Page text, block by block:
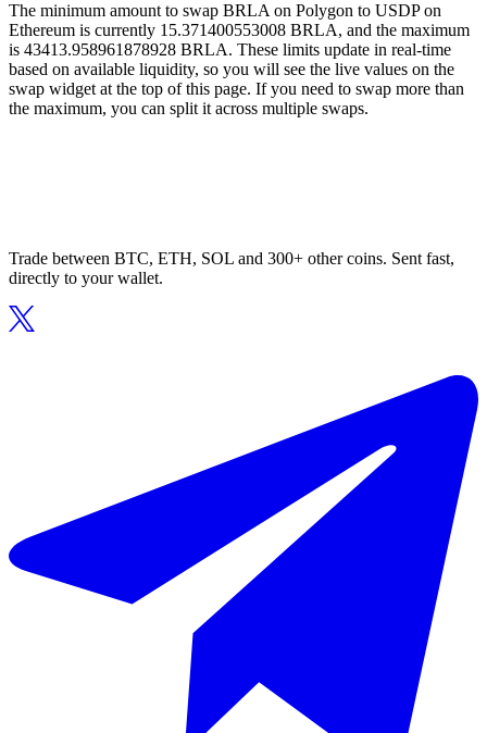
The minimum amount to swap BRLA on Polygon to USDP on
Ethereum is currently 15.371400553008 BRLA, and the maximum
is 43413.958961878928 BRLA. These limits update in real-time
based on available liquidity, so you will see the live values on the
swap widget at the top of this page. If you need to swap more than
the maximum, you can split it across multiple swaps.
Trade between BTC, ETH, SOL and 300+ other coins. Sent fast,
directly to your wallet.